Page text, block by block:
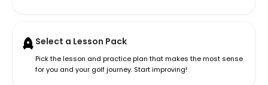
Select a Lesson Pack
Pick the lesson and practice plan that makes the most sense
for you and your golf journey. Start improving!